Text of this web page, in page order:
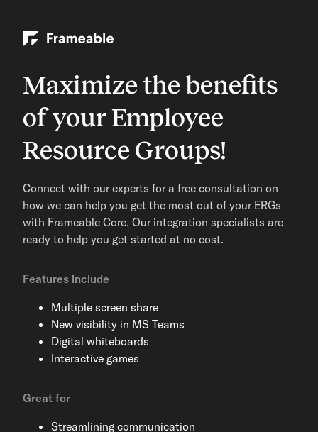
Maximize the benefits
of your Employee
Resource Groups!
Connect with our experts for a free consultation on
how we can help you get the most out of your ERGs
with Frameable Core. Our integration specialists are
ready to help you get started at no cost.
Features include
Multiple screen share
New visibility in MS Teams
Digital whiteboards
Interactive games
Great for
Streamlining communication